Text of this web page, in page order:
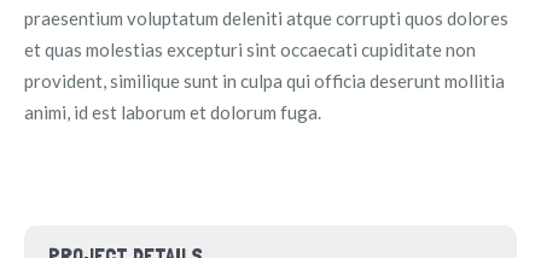
praesentium voluptatum deleniti atque corrupti quos dolores
et quas molestias excepturi sint occaecati cupiditate non
provident, similique sunt in culpa qui officia deserunt mollitia
animi, id est laborum et dolorum fuga.